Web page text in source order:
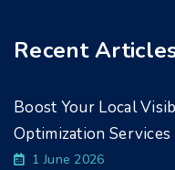
Recent
Boost Your Local
Optimization
1 June 2026